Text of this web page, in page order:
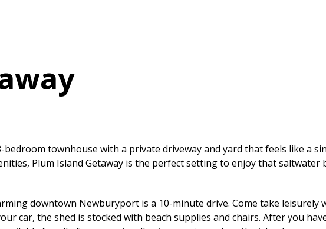
townhouse with a private driveway and yard that feels like a
Plum Island Getaway is the perfect setting to enjoy that saltwater
downtown Newburyport is a 10-minute drive. Come take leisurely
car, the shed is stocked with beach supplies and chairs. After you